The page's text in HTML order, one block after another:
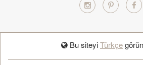
Bu siteyiTürkçe